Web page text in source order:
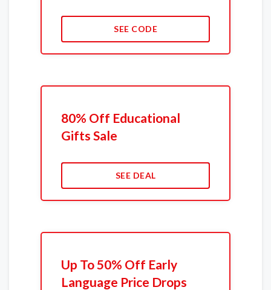
SEE CODE
80% Off Educational
Gifts Sale
SEE DEAL
Up To 50% Off Early
Language Price Drops